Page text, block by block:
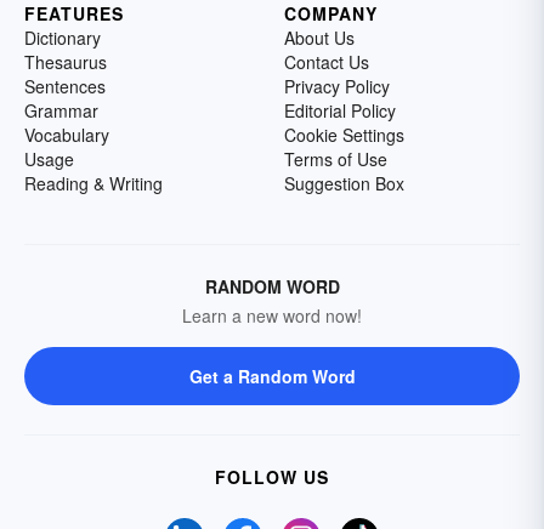
FEATURES
Dictionary
Thesaurus
Sentences
Grammar
Vocabulary
Usage
Reading & Writing
COMPANY
About Us
Contact Us
Privacy Policy
Editorial Policy
Cookie Settings
Terms of Use
Suggestion Box
RANDOM WORD
Learn a new word now!
Get a Random Word
FOLLOW US